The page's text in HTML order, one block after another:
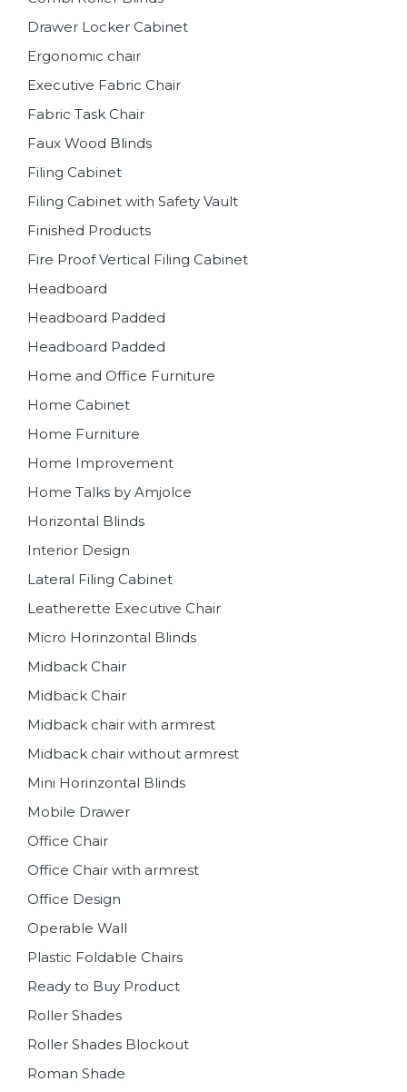
Drawer Locker Cabinet
Ergonomic chair
Executive Fabric Chair
Fabric Task Chair
Faux Wood Blinds
Filing Cabinet
Filing Cabinet with Safety Vault
Finished Products
Fire Proof Vertical Filing Cabinet
Headboard
Headboard Padded
Headboard Padded
Home and Office Furniture
Home Cabinet
Home Furniture
Home Improvement
Home Talks by Amjolce
Horizontal Blinds
Interior Design
Lateral Filing Cabinet
Leatherette Executive Chair
Micro Horinzontal Blinds
Midback Chair
Midback Chair
Midback chair with armrest
Midback chair without armrest
Mini Horinzontal Blinds
Mobile Drawer
Office Chair
Office Chair with armrest
Office Design
Operable Wall
Plastic Foldable Chairs
Ready to Buy Product
Roller Shades
Roller Shades Blockout
Roman Shade